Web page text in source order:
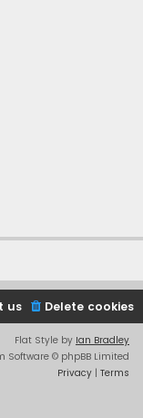
Delete cookies
us
Flat Style by Ian Bradley
Software © phpBB Limited
Privacy | Terms